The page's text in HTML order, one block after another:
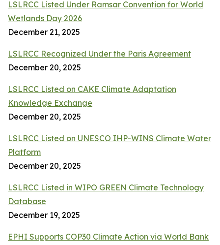
LSLRCC Listed Under Ramsar Convention for World
Wetlands Day 2026
December 21, 2025
LSLRCC Recognized Under the Paris Agreement
December 20, 2025
LSLRCC Listed on CAKE Climate Adaptation
Knowledge Exchange
December 20, 2025
LSLRCC Listed on UNESCO IHP-WINS Climate Water
Platform
December 20, 2025
LSLRCC Listed in WIPO GREEN Climate Technology
Database
December 19, 2025
EPHI Supports COP30 Climate Action via World Bank